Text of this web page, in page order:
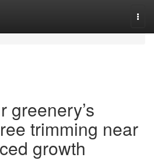
greenery’s
trimming near
growth